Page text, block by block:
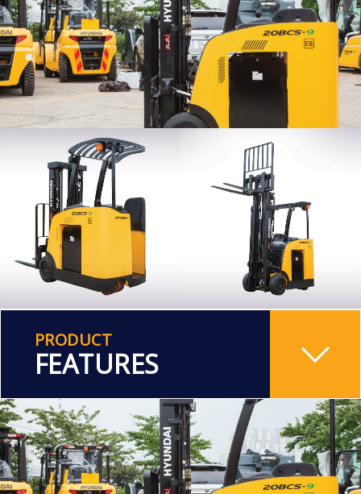
PRODUCT
FEATURES